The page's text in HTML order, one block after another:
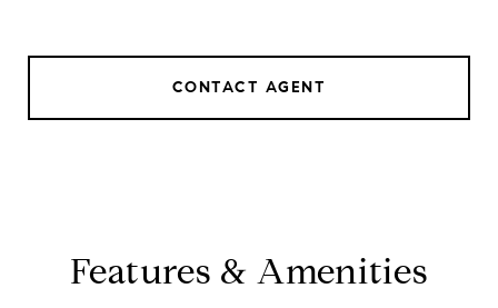
CONTACT AGENT
Features & Amenities